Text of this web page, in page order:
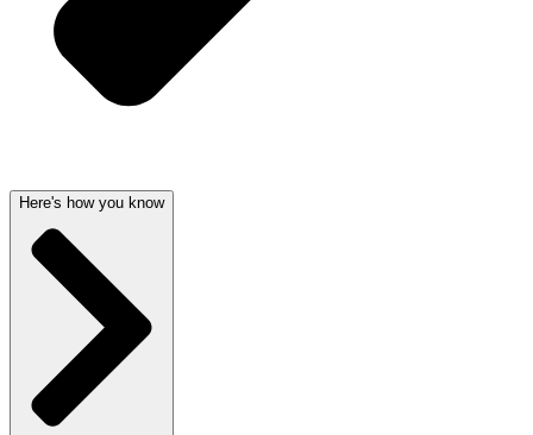
Here's how you know